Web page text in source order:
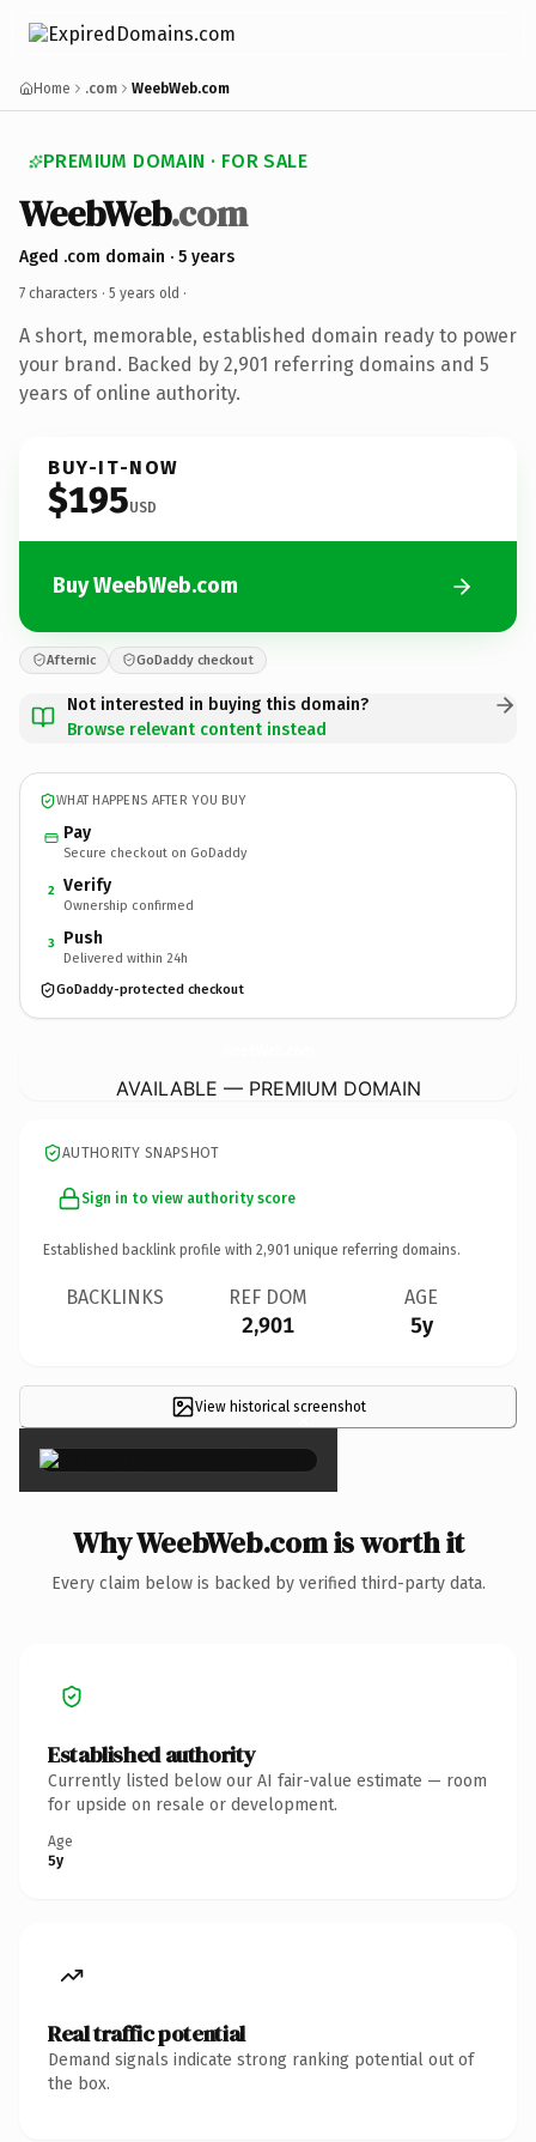
Home .com WeebWeb.com
PREMIUM DOMAIN · FOR SALE
WeebWeb.com
Aged .com domain · 5 years
7 characters · 5 years old ·
A short, memorable, established domain ready to power
your brand. Backed by 2,901 referring domains and 5
years of online authority.
BUY-IT-NOW
$195USD
Buy WeebWeb.com
Afternic GoDaddy checkout
Not interested in buying this domain?
Browse relevant content instead
WHAT HAPPENS AFTER YOU BUY
Pay
Secure checkout on GoDaddy
2 Verify
Ownership confirmed
3 Push
Delivered within 24h
GoDaddy-protected checkout
AVAILABLE — PREMIUM DOMAIN
AUTHORITY SNAPSHOT
Sign in to view authority score
Established backlink profile with 2,901 unique referring domains.
BACKLINKS REF DOM
2,901
AGE
5y
View historical screenshot
×
Why WeebWeb.com is worth it
Every claim below is backed by verified third-party data.
Established authority
Currently listed below our AI fair-value estimate — room
for upside on resale or development.
Age
5y
Real traffic potential
Demand signals indicate strong ranking potential out of
the box.